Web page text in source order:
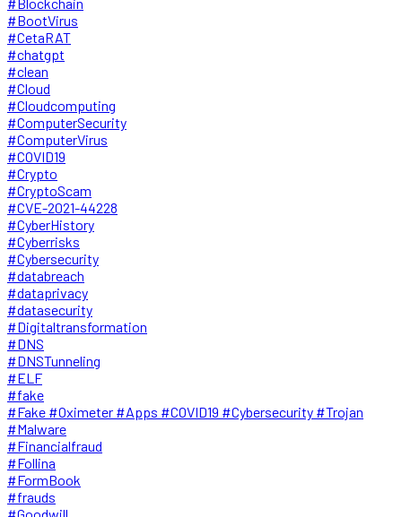
#BootVirus
#CetaRAT
#chatgpt
#clean
#Cloud
#Cloudcomputing
#ComputerSecurity
#ComputerVirus
#COVID19
#Crypto
#CryptoScam
#CVE-2021-44228
#CyberHistory
#Cyberrisks
#Cybersecurity
#databreach
#dataprivacy
#datasecurity
#Digitaltransformation
#DNS
#DNSTunneling
#ELF
#fake
#Fake #Oximeter #Apps #COVID19 #Cybersecurity #Trojan
#Malware
#Financialfraud
#Follina
#FormBook
#frauds